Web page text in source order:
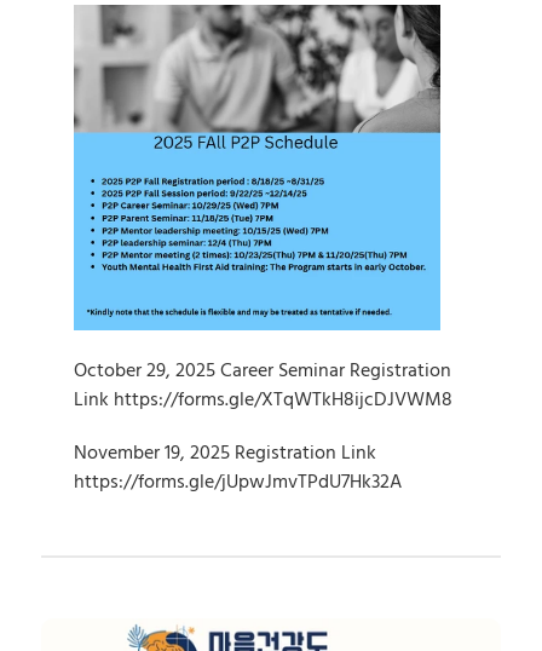
October 29, 2025 Career Seminar Registration
Link https://forms.gle/XTqWTkH8ijcDJVWM8
November 19, 2025 Registration Link
https://forms.gle/jUpwJmvTPdU7Hk32A